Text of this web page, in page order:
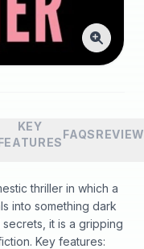
KEY
FAQS
thriller in which a
into something dark
it is a gripping
Key features: